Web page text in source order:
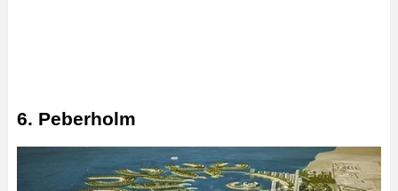
6. Peberholm